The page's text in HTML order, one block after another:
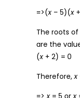
=>(x – 5)(x
The roots
are the
(x + 2) = 0
Therefore,x